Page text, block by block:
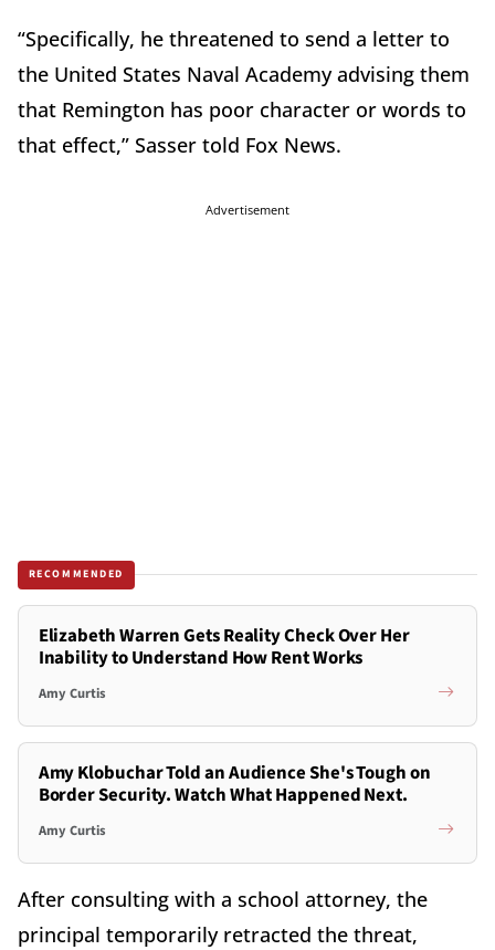
“Specifically, he threatened to send a letter to
the United States Naval Academy advising them
that Remington has poor character or words to
that effect,” Sasser told Fox News.
Advertisement
RECOMMENDED
Elizabeth Warren Gets Reality Check Over Her
Inability to Understand How Rent Works
Amy Curtis
Amy Klobuchar Told an Audience She's Tough on
Border Security. Watch What Happened Next.
Amy Curtis
After consulting with a school attorney, the
principal temporarily retracted the threat,